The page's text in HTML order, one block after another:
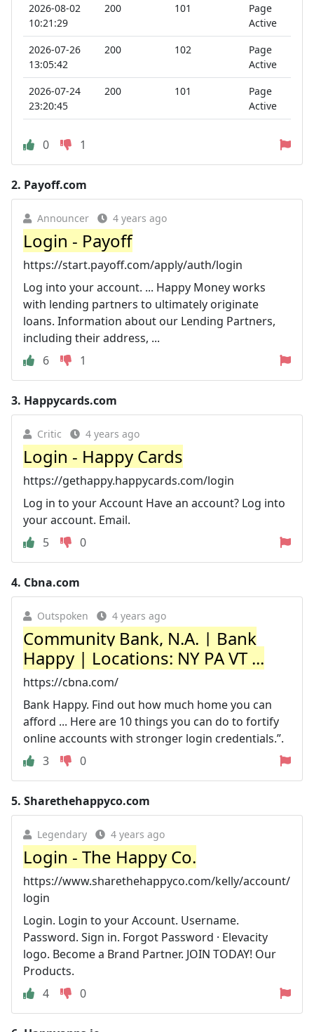
2026-08-02
10:21:29
200 101
Page
Active
2026-07-26
13:05:42
200 102
Page
Active
2026-07-24
23:20:45
200 101
Page
Active
0 1
2. Payoff.com
Announcer 4 years ago
Login - Payoff
https://start.payoff.com/apply/auth/login
Log into your account. ... Happy Money works
with lending partners to ultimately originate
loans. Information about our Lending Partners,
including their address, ...
6
1
3. Happycards.com
Critic 4 years ago
Login - Happy Cards
https://gethappy.happycards.com/login
Log in to your Account Have an account? Log into
your account. Email.
5
0
4. Cbna.com
Outspoken 4 years ago
Community Bank, N.A. | Bank
Happy | Locations: NY PA VT ...
https://cbna.com/
Bank Happy. Find out how much home you can
afford ... Here are 10 things you can do to fortify
online accounts with stronger login credentials.”.
3
0
5. Sharethehappyco.com
Legendary 4 years ago
Login - The Happy Co.
https://www.sharethehappyco.com/kelly/account/
login
Login. Login to your Account. Username.
Password. Sign in. Forgot Password · Elevacity
logo. Become a Brand Partner. JOIN TODAY! Our
Products.
4
0